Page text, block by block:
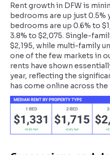
Rent growth in DFW is
bedrooms are up just 0.5%
bedrooms are up 0.6% to
3.8% to $2,075. Single-
$2,195, while multi-family
one of the few markets in
rents have shown
year, reflecting the
has come online across